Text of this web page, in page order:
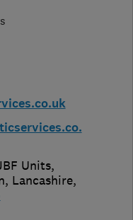
Units,
, Lancashire,